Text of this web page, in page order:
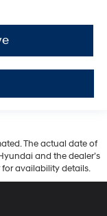
The actual date of
and the dealer’s
availability details.